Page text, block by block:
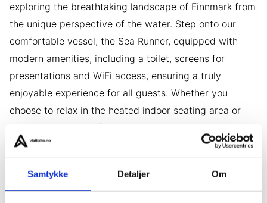
Samtykke Detaljer Om
exploring the breathtaking landscape of Finnmark from
the unique perspective of the water. Step onto our
comfortable vessel, the Sea Runner, equipped with
modern amenities, including a toilet, screens for
presentations and WiFi access, ensuring a truly
enjoyable experience for all guests. Whether you
choose to relax in the heated indoor seating area or
take in the scenery from our outdoor decks, there’s
something for everyone to enjoy.
Our knowledgeable guide will entertain you with
stories of the area’s rich history and fascinating